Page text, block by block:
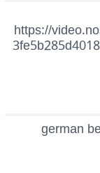
https://
german